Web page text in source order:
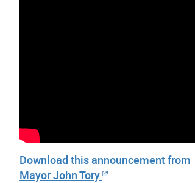
Download this announcement from
Mayor John Tory